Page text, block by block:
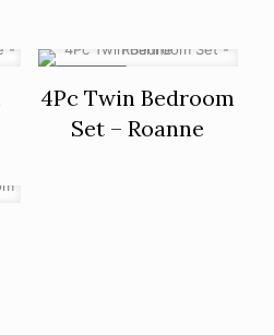
4Pc Twin Bedroom
Set – Roanne